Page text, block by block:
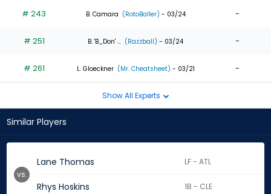
# 243 B. Camara (RotoBaller) - 03/24 -
# 251 B. 'B_Don' ... (Razzball) - 03/24 -
# 261 L. Gloeckner (Mr. Cheatsheet) - 03/21 -
Show All Experts
Similar Players
Lane Thomas LF - ATL
Rhys Hoskins 1B - CLE
vs.